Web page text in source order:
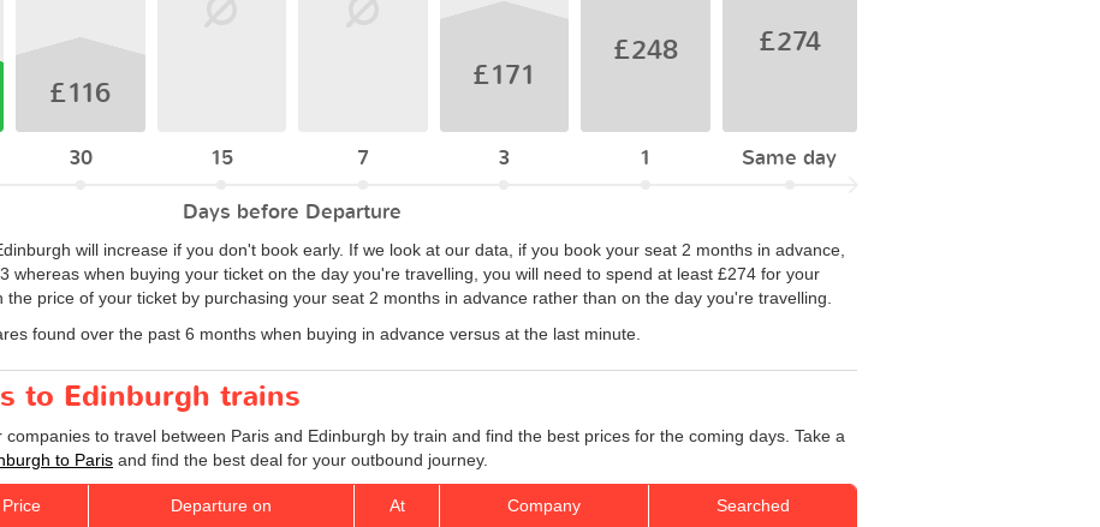
£116
30 15 7
£171
3
£248
1
£274
Same day
Days before Departure
will increase if you don't book early. If we look at our data, if you book your seat 2 months in advance,
whereas when buying your ticket on the day you're travelling, you will need to spend at least £274 for your
price of your ticket by purchasing your seat 2 months in advance rather than on the day you're travelling.
found over the past 6 months when buying in advance versus at the last minute.
to Edinburgh trains
to travel between Paris and Edinburgh by train and find the best prices for the coming days. Take a
to Paris and find the best deal for your outbound journey.
Price Departure on At Company Searched